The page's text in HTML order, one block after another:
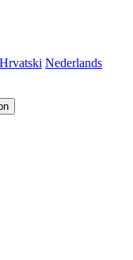
Hrvatski Nederlands